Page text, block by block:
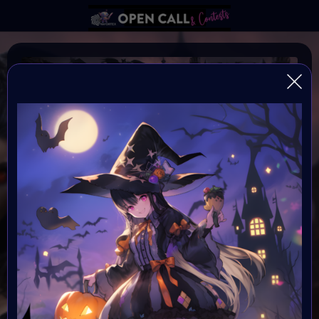
SPOOKY
#VavortexArtDay Theme Spooky
Organiser:
VAVortex
Theme:
The Macabre, Gothic Art & Dark Fantasy
Launched:
1 October 2023